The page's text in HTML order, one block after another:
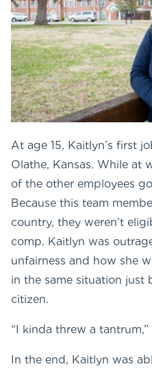
At age 15, Kaitlyn’s first
Olathe, Kansas. While at
of the other employees
Because this team
country, they weren’t
comp. Kaitlyn was
unfairness and how she
in the same situation just
citizen.
“I kinda threw a
In the end, Kaitlyn was